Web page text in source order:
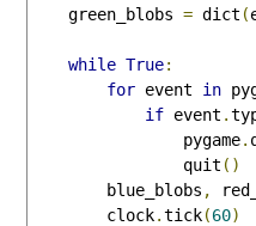
    green_blobs
= dict (
while True:
for event in
if event .
                pygame
.
                quit
()
        blue_blobs
,
        clock
.tick(60)